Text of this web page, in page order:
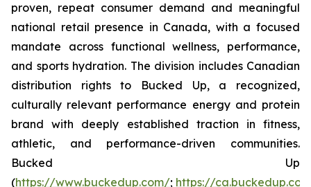
proven, repeat consumer demand and meaningful
national retail presence in Canada, with a focused
mandate across functional wellness, performance,
and sports hydration. The division includes Canadian
distribution rights to Bucked Up, a recognized,
culturally relevant performance energy and protein
brand with deeply established traction in fitness,
athletic, and performance-driven communities.
Bucked Up
(https://www.buckedup.com/; https://